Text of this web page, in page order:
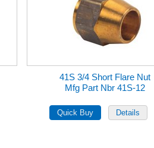
41S 3/4 Short Flare Nut
Mfg Part Nbr 41S-12